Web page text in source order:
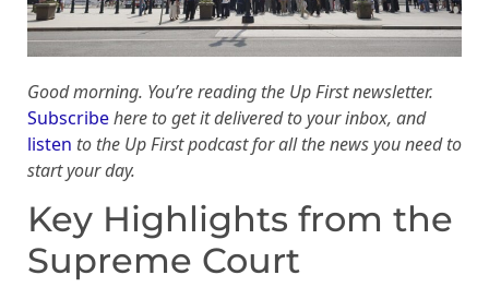
Good morning. You’re reading the Up First newsletter.
Subscribehere to get it delivered to your inbox, and
listen to the Up First podcast for all the news you need to
start your day.
Key Highlights from the
Supreme Court